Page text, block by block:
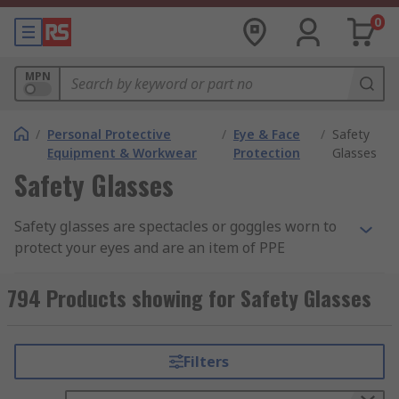
0
MPN
/ Personal Protective
Equipment & Workwear
/ Eye & Face
Protection
/ Safety
Glasses
Safety Glasses
Safety glasses are spectacles or goggles worn to
protect your eyes and are an item of PPE
are commonly made from clear anti-scratch
polycarbonate, which offers the highest impact
are manufactured from acetate and CR39 which
provides general impact protection, but these are
794 Products showing for Safety Glasses
Filters